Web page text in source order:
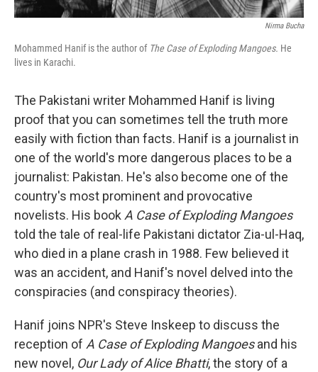
Nirma Bucha
Mohammed Hanif is the author of The Case of Exploding Mangoes. He
lives in Karachi.
The Pakistani writer Mohammed Hanif is living
proof that you can sometimes tell the truth more
easily with fiction than facts. Hanif is a journalist in
one of the world's more dangerous places to be a
journalist: Pakistan. He's also become one of the
country's most prominent and provocative
novelists. His book A Case of Exploding Mangoes
told the tale of real-life Pakistani dictator Zia-ul-Haq,
who died in a plane crash in 1988. Few believed it
was an accident, and Hanif's novel delved into the
conspiracies (and conspiracy theories).
Hanif joins NPR's Steve Inskeep to discuss the
reception of A Case of Exploding Mangoesand his
new novel, Our Lady of Alice Bhatti, the story of a